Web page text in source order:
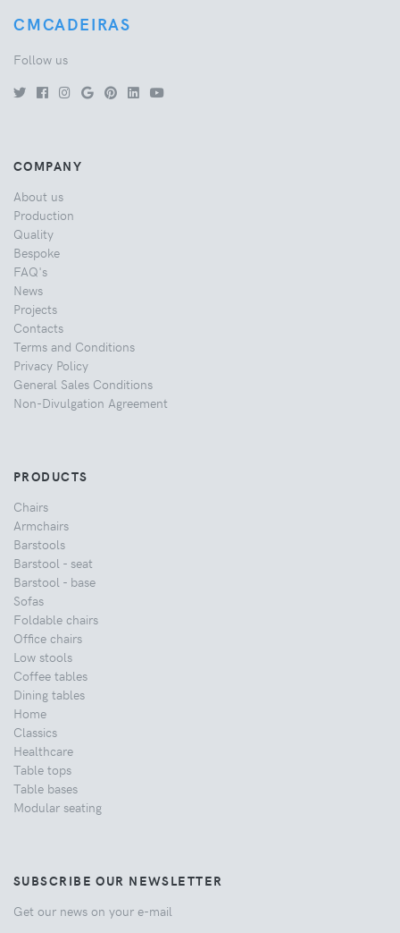
CMCADEIRAS
Follow us
COMPANY
About us
Production
Quality
Bespoke
FAQ's
News
Projects
Contacts
Terms and Conditions
Privacy Policy
General Sales Conditions
Non-Divulgation Agreement
PRODUCTS
Chairs
Armchairs
Barstools
Barstool - seat
Barstool - base
Sofas
Foldable chairs
Office chairs
Low stools
Coffee tables
Dining tables
Home
Classics
Healthcare
Table tops
Table bases
Modular seating
SUBSCRIBE OUR NEWSLETTER
Get our news on your e-mail